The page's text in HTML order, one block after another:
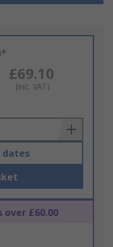
£69.10
(inc. VAT)
dates
over £60.00